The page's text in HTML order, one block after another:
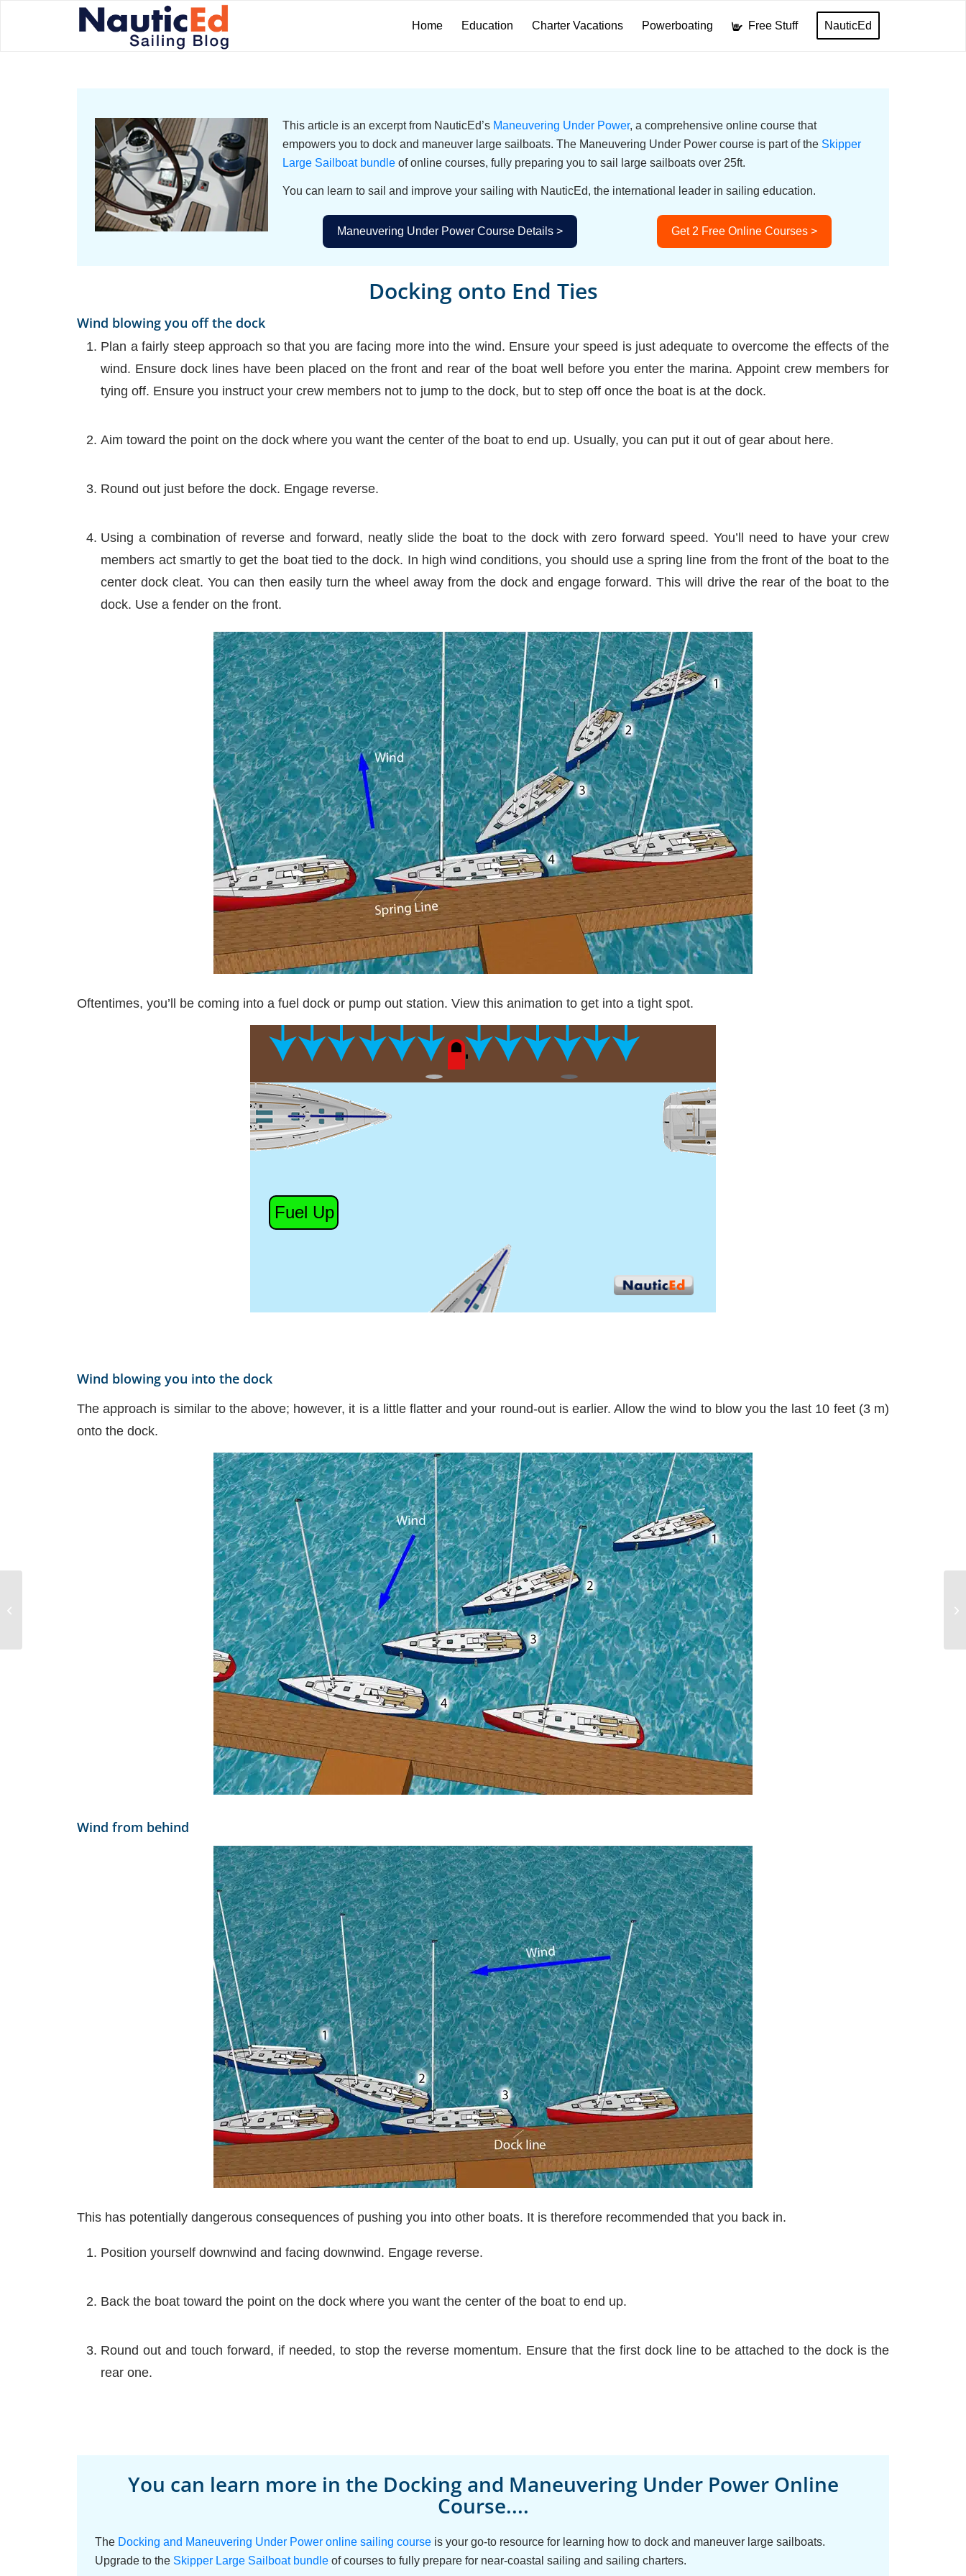
Home Education Charter Vacations Powerboating Free Stuff NauticEd
This article is an excerpt from NauticEd’s Maneuvering Under Power, a comprehensive online course that
empowers you to dock and maneuver large sailboats. The Maneuvering Under Power course is part of the Skipper
Large Sailboat bundle of online courses, fully preparing you to sail large sailboats over 25ft.
You can learn to sail and improve your sailing with NauticEd, the international leader in sailing education.
Maneuvering Under Power Course Details > Get 2 Free Online Courses >
Docking onto End Ties
Wind blowing you off the dock
Plan a fairly steep approach so that you are facing more into the wind. Ensure your speed is just adequate to overcome the effects of the
wind. Ensure dock lines have been placed on the front and rear of the boat well before you enter the marina. Appoint crew members for
tying off. Ensure you instruct your crew members not to jump to the dock, but to step off once the boat is at the dock.
Aim toward the point on the dock where you want the center of the boat to end up. Usually, you can put it out of gear about here.
Round out just before the dock. Engage reverse.
Using a combination of reverse and forward, neatly slide the boat to the dock with zero forward speed. You’ll need to have your crew
members act smartly to get the boat tied to the dock. In high wind conditions, you should use a spring line from the front of the boat to the
center dock cleat. You can then easily turn the wheel away from the dock and engage forward. This will drive the rear of the boat to the
dock. Use a fender on the front.
Oftentimes, you’ll be coming into a fuel dock or pump out station. View this animation to get into a tight spot.
Wind blowing you into the dock
The approach is similar to the above; however, it is a little flatter and your round-out is earlier. Allow the wind to blow you the last 10 feet (3 m)
onto the dock.
Wind from behind
This has potentially dangerous consequences of pushing you into other boats. It is therefore recommended that you back in.
Position yourself downwind and facing downwind. Engage reverse.
Back the boat toward the point on the dock where you want the center of the boat to end up.
Round out and touch forward, if needed, to stop the reverse momentum. Ensure that the first dock line to be attached to the dock is the
rear one.
You can learn more in the Docking and Maneuvering Under Power Online
Course....
The Docking and Maneuvering Under Power online sailing course is your go-to resource for learning how to dock and maneuver large sailboats.
Upgrade to the Skipper Large Sailboat bundle of courses to fully prepare for near-coastal sailing and sailing charters.